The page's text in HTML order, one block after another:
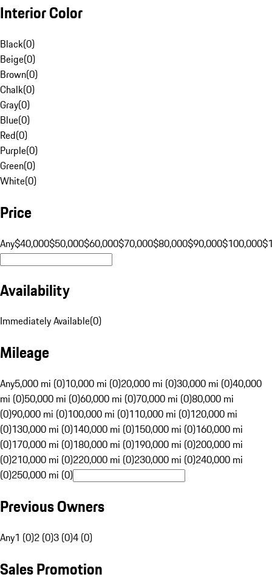
Interior Color
Black(0)
Beige(0)
Brown(0)
Chalk(0)
Gray(0)
Blue(0)
Red(0)
Purple(0)
Green(0)
White(0)
Price
Any$40,000$50,000$60,000$70,000$80,000$90,000$100,000
Availability
Immediately Available(0)
Mileage
Any5,000 mi (0)10,000 mi (0)20,000 mi (0)30,000 mi (0)40,000
mi (0)50,000 mi (0)60,000 mi (0)70,000 mi (0)80,000 mi
(0)90,000 mi (0)100,000 mi (0)110,000 mi (0)120,000 mi
(0)130,000 mi (0)140,000 mi (0)150,000 mi (0)160,000 mi
(0)170,000 mi (0)180,000 mi (0)190,000 mi (0)200,000 mi
(0)210,000 mi (0)220,000 mi (0)230,000 mi (0)240,000 mi
(0)250,000 mi (0)
Previous Owners
Any1 (0)2 (0)3 (0)4 (0)
Sales Promotion